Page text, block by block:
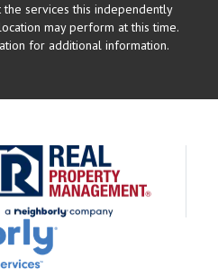
services this independently
may perform at this time.
for additional information.